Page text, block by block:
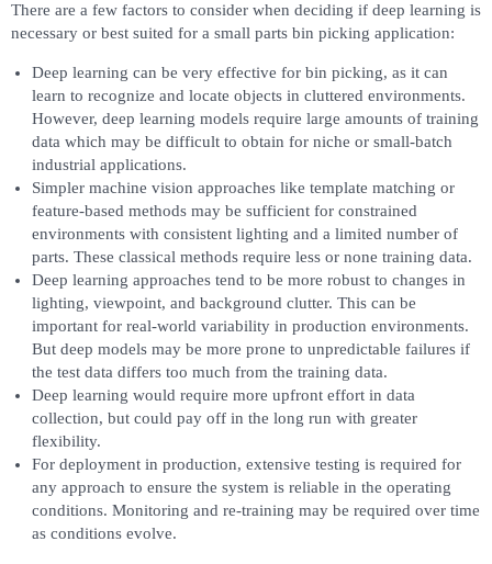
There are a few factors to consider when deciding if deep learning is
necessary or best suited for a small parts bin picking application:
Deep learning can be very effective for bin picking, as it can
learn to recognize and locate objects in cluttered environments.
However, deep learning models require large amounts of training
data which may be difficult to obtain for niche or small-batch
industrial applications.
Simpler machine vision approaches like template matching or
feature-based methods may be sufficient for constrained
environments with consistent lighting and a limited number of
parts. These classical methods require less or none training data.
Deep learning approaches tend to be more robust to changes in
lighting, viewpoint, and background clutter. This can be
important for real-world variability in production environments.
But deep models may be more prone to unpredictable failures if
the test data differs too much from the training data.
Deep learning would require more upfront effort in data
collection, but could pay off in the long run with greater
flexibility.
For deployment in production, extensive testing is required for
any approach to ensure the system is reliable in the operating
conditions. Monitoring and re-training may be required over time
as conditions evolve.